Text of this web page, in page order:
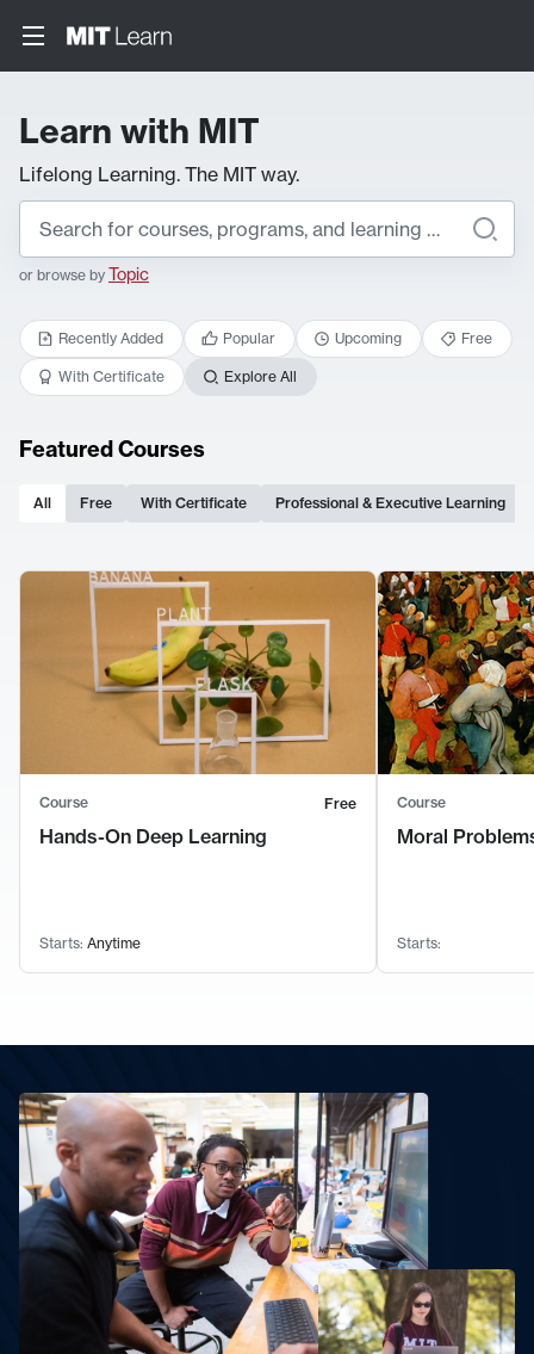
Learn with MIT
Lifelong Learning. The MIT way.
or browse by Topic
Recently Added Popular Upcoming Free
With Certificate Explore All
Featured Courses
All Free With Certificate Professional & Executive Learning
Course Free
Hands-On Deep Learning
Starts: Anytime
Course
Moral
Starts: